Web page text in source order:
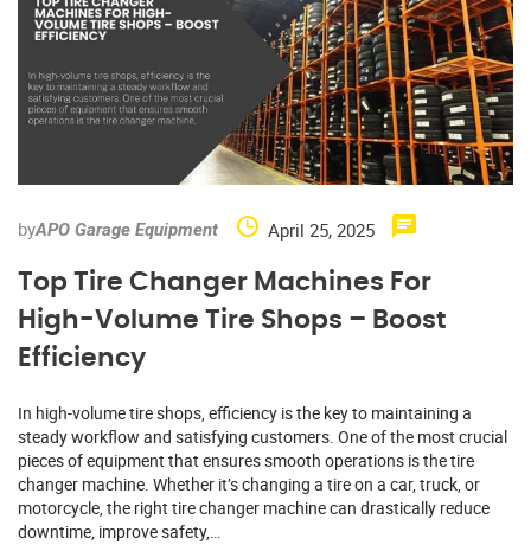
byAPO Garage Equipment April 25, 2025
Top Tire Changer Machines For
High-Volume Tire Shops – Boost
Efficiency
In high-volume tire shops, efficiency is the key to maintaining a
steady workflow and satisfying customers. One of the most crucial
pieces of equipment that ensures smooth operations is the tire
changer machine. Whether it’s changing a tire on a car, truck, or
motorcycle, the right tire changer machine can drastically reduce
downtime, improve safety,…